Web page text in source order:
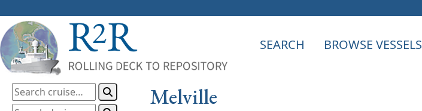
SEARCH BROWSE VESSELS
Melville